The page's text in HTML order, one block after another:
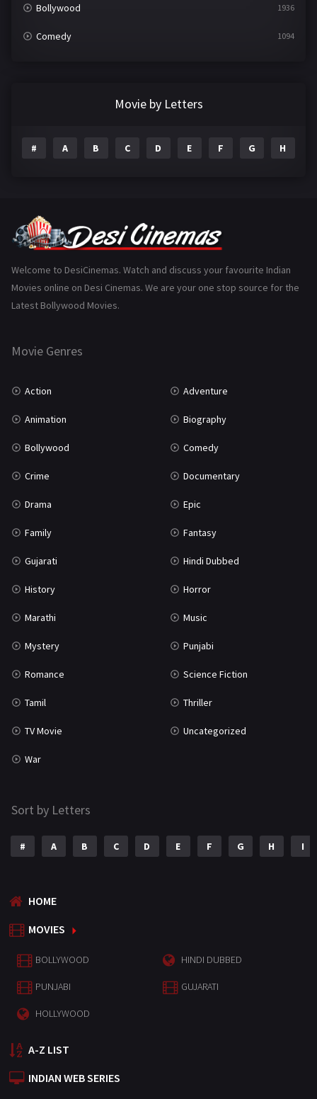
Bollywood 1936
Comedy 1094
Gujarati
History 110
Marathi
Movie by Letters
# A B C D E F G H
Welcome to DesiCinemas. Watch and discuss your favourite Indian
Movies online on Desi Cinemas. We are your one stop source for the
Latest Bollywood Movies.
Movie Genres
Action Adventure
Animation Biography
Bollywood Comedy
Crime Documentary
Drama Epic
Family Fantasy
Gujarati Hindi Dubbed
History Horror
Marathi Music
Mystery Punjabi
Romance Science Fiction
Tamil Thriller
TV Movie Uncategorized
War
Sort by Letters
# A B C D E F G H I
HOME
MOVIES
BOLLYWOOD HINDI DUBBED
PUNJABI GUJARATI
HOLLYWOOD
A-Z LIST
INDIAN WEB SERIES